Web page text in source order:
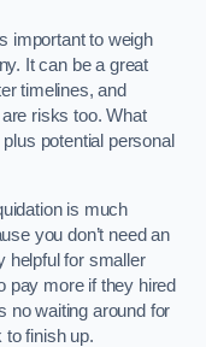
important to weigh
It can be a great
timelines, and
risks too. What
potential personal
is much
you don’t need an
helpful for smaller
pay more if they hired
no waiting around for
to finish up.